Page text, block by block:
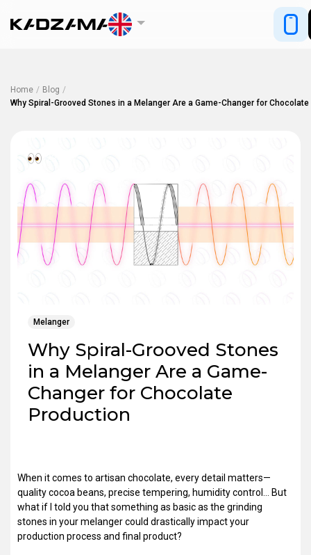
Home / Blog /
Why Spiral-Grooved Stones in a Melanger Are a Game-Changer for
Melanger
Why Spiral-Grooved Stones
in a Melanger Are a Game-
Changer for Chocolate
Production
When it comes to artisan chocolate, every detail matters—
quality cocoa beans, precise tempering, humidity control… But
what if I told you that something as basic as the grinding
stones in your melanger could drastically impact your
production process and final product?